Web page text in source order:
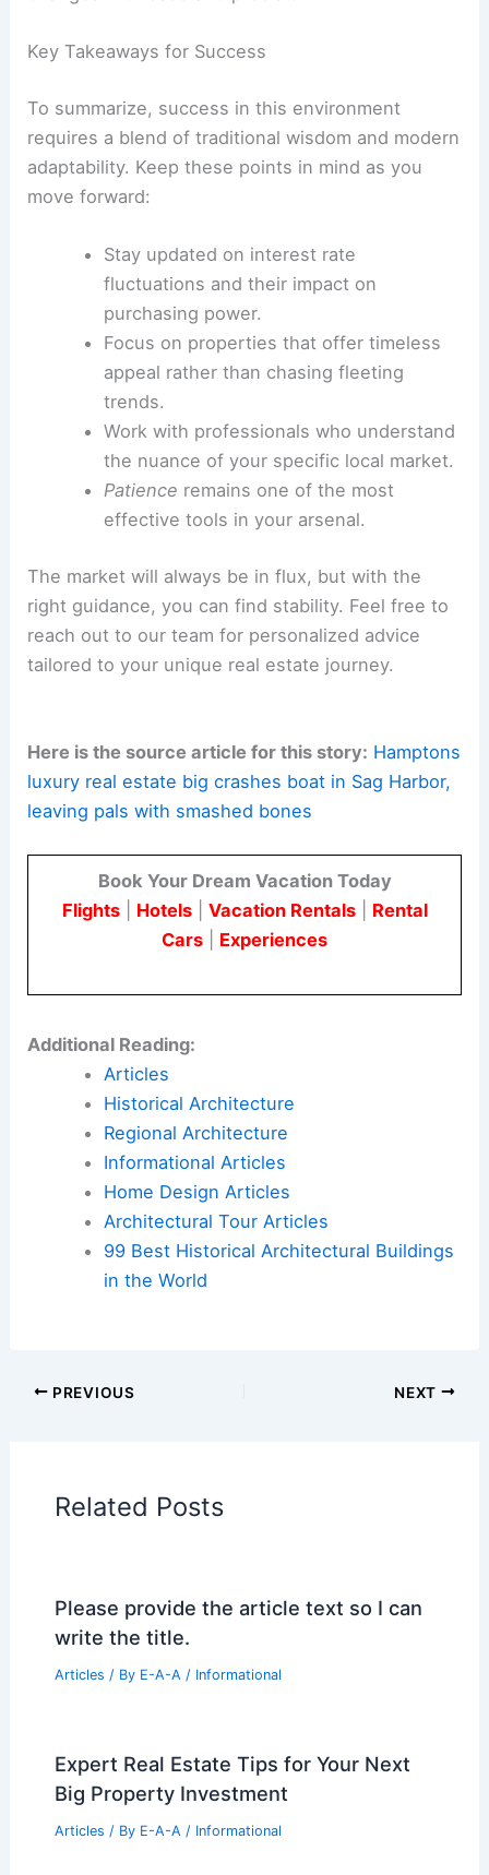
Key Takeaways for Success
To summarize, success in this environment
requires a blend of traditional wisdom and modern
adaptability. Keep these points in mind as you
move forward:
Stay updated on interest rate
fluctuations and their impact on
purchasing power.
Focus on properties that offer timeless
appeal rather than chasing fleeting
trends.
Work with professionals who understand
the nuance of your specific local market.
Patience remains one of the most
effective tools in your arsenal.
The market will always be in flux, but with the
right guidance, you can find stability. Feel free to
reach out to our team for personalized advice
tailored to your unique real estate journey.
Here is the source article for this story: Hamptons
luxury real estate big crashes boat in Sag Harbor,
leaving pals with smashed bones
Book Your Dream Vacation Today
Flights| Hotels| Vacation Rentals| Rental
Cars
Experiences
Additional Reading:
Articles
Historical Architecture
Regional Architecture
Informational Articles
Home Design Articles
Architectural Tour Articles
99 Best Historical Architectural Buildings
in the World
PREVIOUS NEXT
Related Posts
Please provide the article text so I can
write the title.
Articles / By E-A-A / Informational
Expert Real Estate Tips for Your Next
Big Property Investment
Articles / By E-A-A / Informational